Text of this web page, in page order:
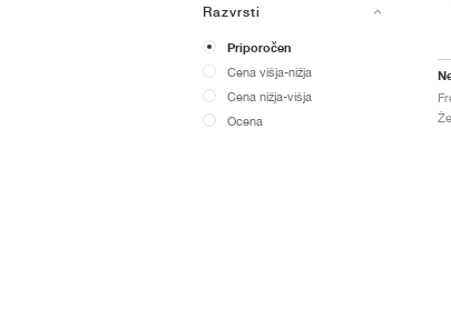
Razvrsti
Priporočen
Cena višja-nižja
Cena nižja-višja
Ocena